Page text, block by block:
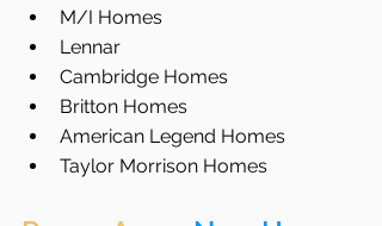
M/I Homes
Lennar
Cambridge Homes
Britton Homes
American Legend Homes
Taylor Morrison Homes